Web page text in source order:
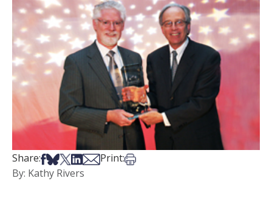
Share:Share on Facebook
Share on Bsky
Share on X
Share on LinkedIn
Share via Email
Print:Print this article
By: Kathy Rivers